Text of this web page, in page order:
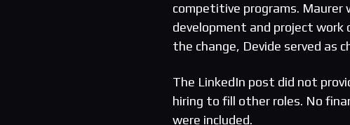
competitive programs.
development and project work
the change, Devide served as
The LinkedIn post did not
hiring to fill other roles. No
were included.